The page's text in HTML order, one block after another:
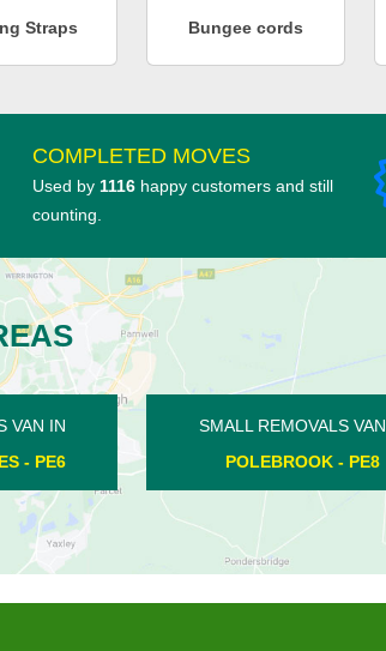
Straps Bungee cords
COMPLETED MOVES
Used by 1116 happy customers and still
counting.
SMALL REMOVALS VAN IN
DEEPING GATE - PE6